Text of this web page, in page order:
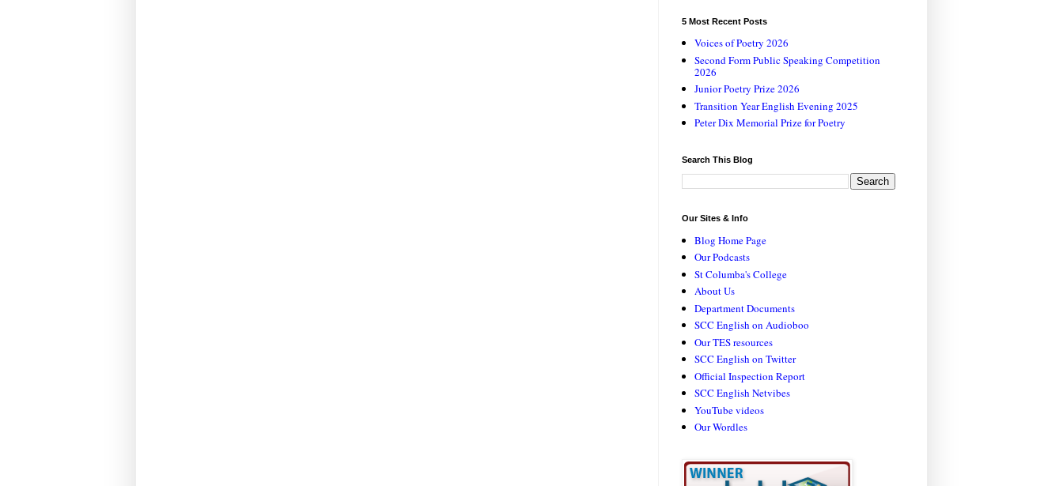
5 Most Recent Posts
Voices of Poetry 2026
Second Form Public Speaking Competition
2026
Junior Poetry Prize 2026
Transition Year English Evening 2025
Peter Dix Memorial Prize for Poetry
Search This Blog
Our Sites & Info
Blog Home Page
Our Podcasts
St Columba's College
About Us
Department Documents
SCC English on Audioboo
Our TES resources
SCC English on Twitter
Official Inspection Report
SCC English Netvibes
YouTube videos
Our Wordles